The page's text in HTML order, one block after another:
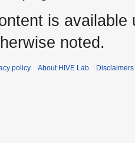
is available
noted.
policy About HIVE Lab Disclaimers